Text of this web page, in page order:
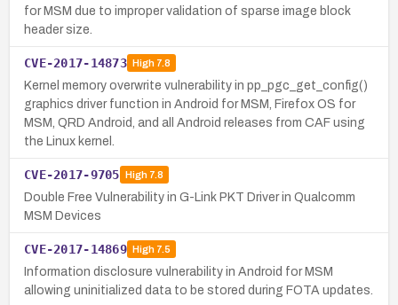
for MSM due to improper validation of sparse image block
header size.
CVE-2017-14873 High7.8
Kernel memory overwrite vulnerability in pp_pgc_get_config()
graphics driver function in Android for MSM, Firefox OS for
MSM, QRD Android, and all Android releases from CAF using
the Linux kernel.
CVE-2017-9705 High7.8
Double Free Vulnerability in G-Link PKT Driver in Qualcomm
MSM Devices
CVE-2017-14869 High7.5
Information disclosure vulnerability in Android for MSM
allowing uninitialized data to be stored during FOTA updates.